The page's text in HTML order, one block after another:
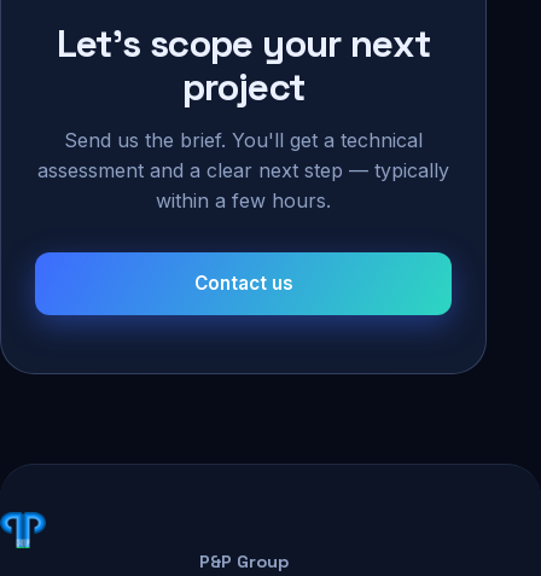
Let's scope your next
project
Send us the brief. You'll get a technical
assessment and a clear next step — typically
within a few hours.
Contact us
P&P Group